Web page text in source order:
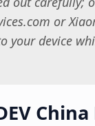
or
your device